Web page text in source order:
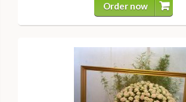
Order now